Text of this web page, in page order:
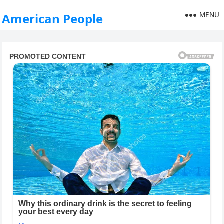
American People MENU